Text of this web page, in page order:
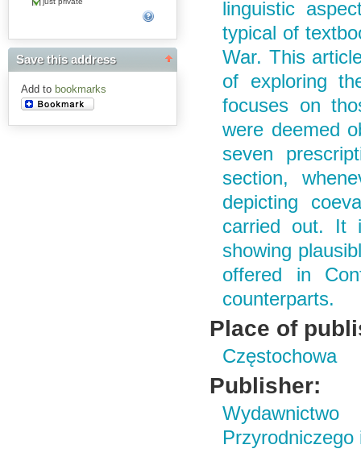
Save this address
Add to bookmarks
linguistic
typical of
War. This
of exploring
focuses on
were deemed
seven
section,
depicting
carried out. It
showing
offered in
counterparts.
Place of
Częstochowa
Publisher:
Przyrodniczego